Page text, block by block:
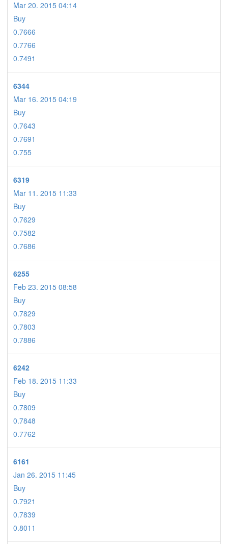
Mar 20. 2015 04:14
Buy
0.7666
0.7766
0.7491
6344
Mar 16. 2015 04:19
Buy
0.7643
0.7691
0.755
6319
Mar 11. 2015 11:33
Buy
0.7629
0.7582
0.7686
6255
Feb 23. 2015 08:58
Buy
0.7829
0.7803
0.7886
6242
Feb 18. 2015 11:33
Buy
0.7809
0.7848
0.7762
6161
Jan 26. 2015 11:45
Buy
0.7921
0.7839
0.8011